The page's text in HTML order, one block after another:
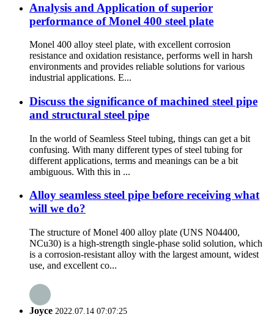
Analysis and Application of superior
performance of Monel 400 steel plate
Monel 400 alloy steel plate, with excellent corrosion
resistance and oxidation resistance, performs well in harsh
environments and provides reliable solutions for various
industrial applications. E...
Discuss the significance of machined steel pipe
and structural steel pipe
In the world of Seamless Steel tubing, things can get a bit
confusing. With many different types of steel tubing for
different applications, terms and meanings can be a bit
ambiguous. With this in ...
Alloy seamless steel pipe before receiving what
will we do?
The structure of Monel 400 alloy plate (UNS N04400,
NCu30) is a high-strength single-phase solid solution, which
is a corrosion-resistant alloy with the largest amount, widest
use, and excellent co...
Joyce 2022.07.14 07:07:25